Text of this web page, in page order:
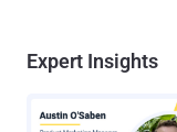
Expert Insights